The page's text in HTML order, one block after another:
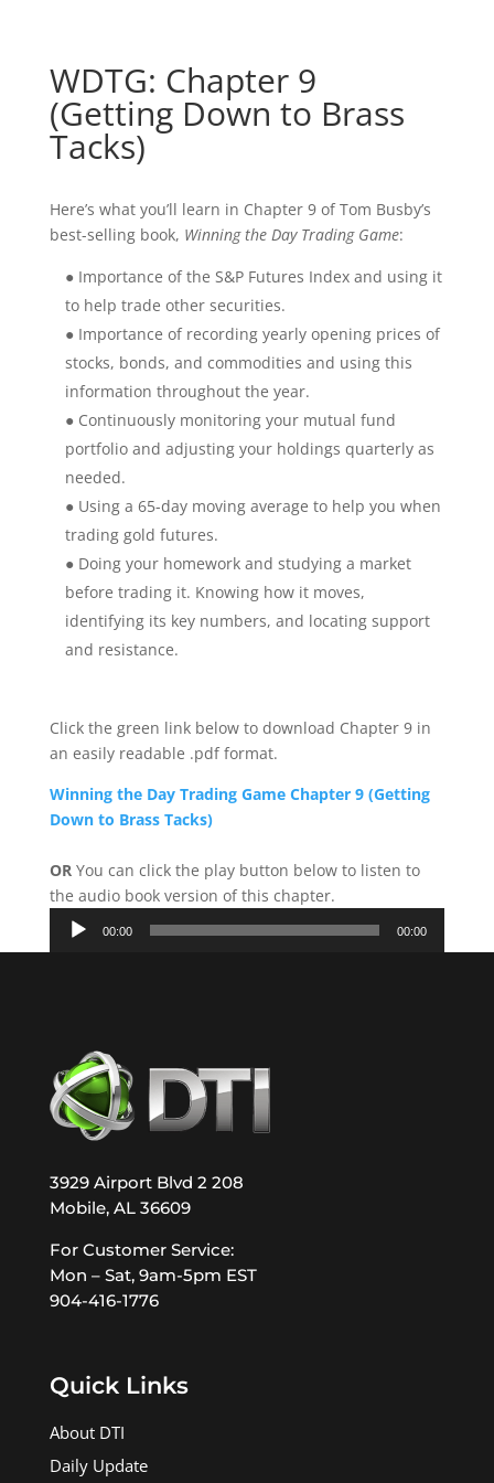
WDTG: Chapter 9
(Getting Down to Brass
Tacks)
Here’s what you’ll learn in Chapter 9 of Tom Busby’s
best-selling book, Winning the Day Trading Game:
● Importance of the S&P Futures Index and using it
to help trade other securities.
● Importance of recording yearly opening prices of
stocks, bonds, and commodities and using this
information throughout the year.
● Continuously monitoring your mutual fund
portfolio and adjusting your holdings quarterly as
needed.
● Using a 65-day moving average to help you when
trading gold futures.
● Doing your homework and studying a market
before trading it. Knowing how it moves,
identifying its key numbers, and locating support
and resistance.
Click the green link below to download Chapter 9 in
an easily readable .pdf format.
Winning the Day Trading Game Chapter 9 (Getting
Down to Brass Tacks)
ORYou can click the play button below to listen to
the audio book version of this chapter.
Audio
Player
00:00 00:00
3929 Airport Blvd 2 208
Mobile, AL 36609
For Customer Service:
Mon – Sat, 9am-5pm EST
904-416-1776
Quick Links
About DTI
Daily Update